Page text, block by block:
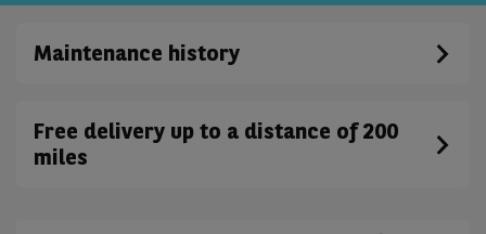
Maintenance history
Free delivery up to a distance of 200
miles